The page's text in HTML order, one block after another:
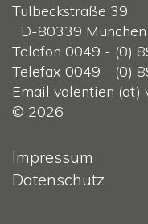
Tulbeckstraße 39
D-80339 München
Telefon 0049 - (0)
Telefax 0049 - (0)
Email valentien (at)
© 2026
Impressum
Datenschutz